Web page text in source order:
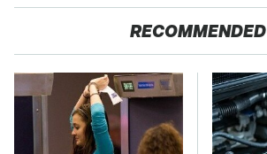
RECOMMENDED